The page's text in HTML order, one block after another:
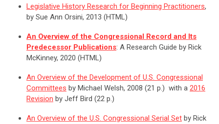
Legislative History Research for Beginning Practitioners,
by Sue Ann Orsini, 2013 (HTML)
An Overview of the Congressional Record and Its
Predecessor Publications: A Research Guide by Rick
McKinney, 2020 (HTML)
An Overview of the Development of U.S. Congressional
Committees by Michael Welsh, 2008 (21 p.) with a 2016
Revision by Jeff Bird (22 p.)
An Overview of the U.S. Congressional Serial Set by Rick